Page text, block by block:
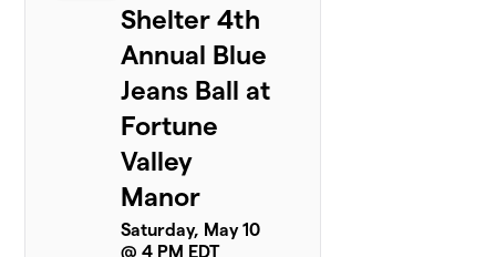
Shelter 4th
Annual Blue
Jeans Ball at
Fortune
Valley
Manor
Saturday, May 10
@ 4 PM EDT